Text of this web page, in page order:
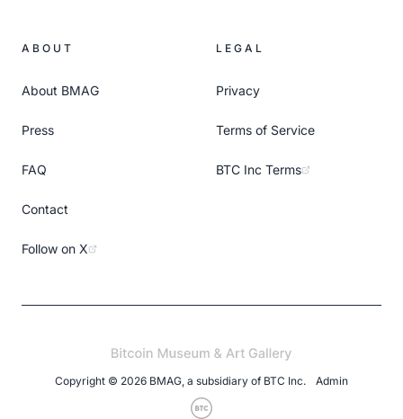
ABOUT
About BMAG
Press
FAQ
Contact
Follow on X
LEGAL
Privacy
Terms of Service
BTC Inc Terms
Copyright © 2026 BMAG, a subsidiary of BTC Inc. Admin